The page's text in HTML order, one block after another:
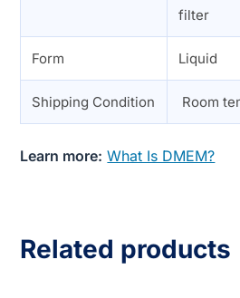
filter
Form Liquid
Shipping Condition Room
Learn more: What Is DMEM?
Related products